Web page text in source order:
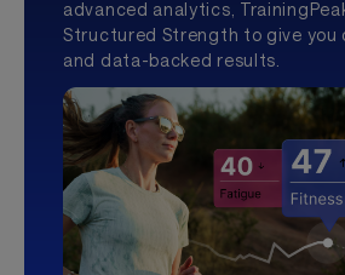
advanced analytics,
Structured Strength to give you
and data-backed results.